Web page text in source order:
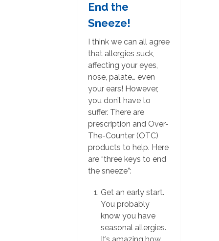
End the
Sneeze!
I think we can all agree
that allergies suck,
affecting your eyes,
nose, palate… even
your ears! However,
you don’t have to
suffer. There are
prescription and Over-
The-Counter (OTC)
products to help. Here
are “three keys to end
the sneeze”:
Get an early start.
You probably
know you have
seasonal allergies.